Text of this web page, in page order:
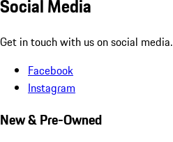
Social Media
Get in touch with us on social media.
Facebook
Instagram
New & Pre-Owned